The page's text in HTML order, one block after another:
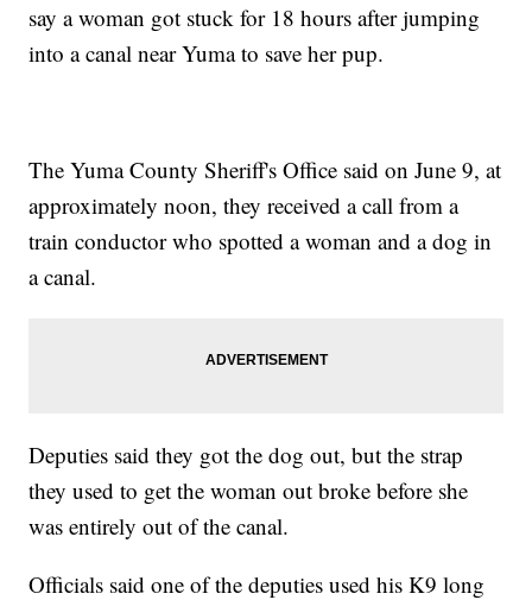
say a woman got stuck for 18 hours after jumping
into a canal near Yuma to save her pup.
The Yuma County Sheriff's Office said on June 9, at
approximately noon, they received a call from a
train conductor who spotted a woman and a dog in
a canal.
Deputies said they got the dog out, but the strap
they used to get the woman out broke before she
was entirely out of the canal.
Officials said one of the deputies used his K9 long